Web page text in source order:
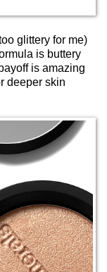
glittery for me)
is buttery
is amazing
deeper skin